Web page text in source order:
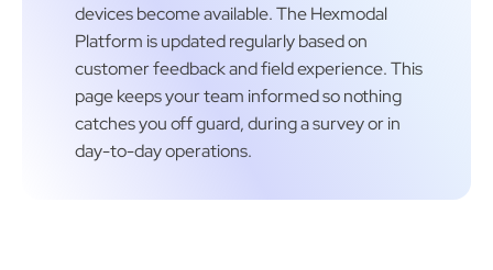
devices become available. The Hexmodal
Platform is updated regularly based on
customer feedback and field experience. This
page keeps your team informed so nothing
catches you off guard, during a survey or in
day-to-day operations.